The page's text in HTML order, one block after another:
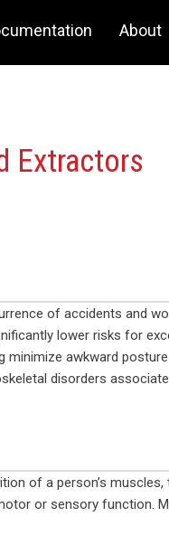
About
Extractors
of accidents and
lower risks for
awkward
disorders
of a person’s
or sensory function.